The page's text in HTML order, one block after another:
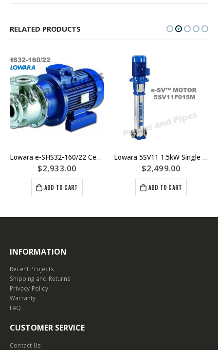
RELATED PRODUCTS
Lowara e-SHS32-160/22 Centrifugal Pump Replaces SHE32-160/22 – Materials Of Construction: SS/SS/SS 316 Stainless Steel
$2,933.00
ADD TO CART
Lowara 5SV11 1.5kW Single Phase Multistage Pump Model 5SV11F015M
$2,499.00
ADD TO CART
INFORMATION
Recent Projects
Shipping and Returns
Privacy Policy
Warranty
FAQ
CUSTOMER SERVICE
Contact Us